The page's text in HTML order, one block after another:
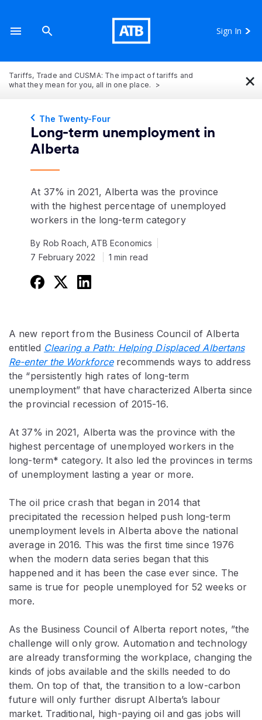
Sign In
Tariffs, Trade and CUSMA: The impact of tariffs and
what they mean for you, all in one place.
×
The Twenty-Four
Long-term unemployment in
Alberta
At 37% in 2021, Alberta was the province
with the highest percentage of unemployed
workers in the long-term category
By Rob Roach, ATB Economics
7 February 2022
1 min read
A new report from the Business Council of Alberta
entitled Clearing a Path: Helping Displaced Albertans
Re-enter the Workforcerecommends ways to address
the “persistently high rates of long-term
unemployment” that have characterized Alberta since
the provincial recession of 2015-16.
At 37% in 2021, Alberta was the province with the
highest percentage of unemployed workers in the
long-term* category. It also led the provinces in terms
of unemployment lasting a year or more.
The oil price crash that began in 2014 that
precipitated the recession helped push long-term
unemployment levels in Alberta above the national
average in 2016. This was the first time since 1976
when the modern data series began that this
happened and it has been the case ever since. The
same is true for people unemployed for 52 weeks or
more.
As the Business Council of Alberta report notes, ”the
challenge will only grow. Automation and technology
are already transforming the workplace, changing the
kinds of jobs available and the skills needed to do
them. On top of that, the transition to a low-carbon
future will only further disrupt Alberta’s labour
market. Traditional, high-paying oil and gas jobs will